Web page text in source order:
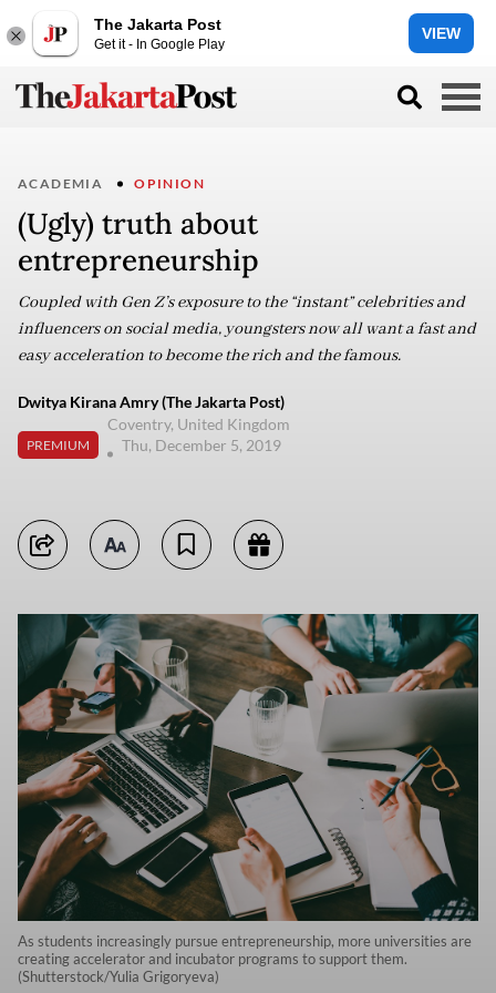
The Jakarta Post
Get it - In Google Play
VIEW
ACADEMIA OPINION
(Ugly) truth about
entrepreneurship
Coupled with Gen Z’s exposure to the “instant” celebrities and
influencers on social media, youngsters now all want a fast and
easy acceleration to become the rich and the famous.
Dwitya Kirana Amry (The Jakarta Post)
PREMIUM
Coventry, United Kingdom
Thu, December 5, 2019
As students increasingly pursue entrepreneurship, more universities are
creating accelerator and incubator programs to support them.
(Shutterstock/Yulia Grigoryeva)